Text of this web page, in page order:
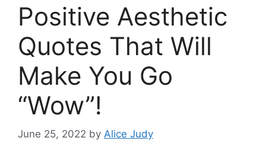
Positive Aesthetic
Quotes That Will
Make You Go
“Wow”!
June 25, 2022 by Alice Judy